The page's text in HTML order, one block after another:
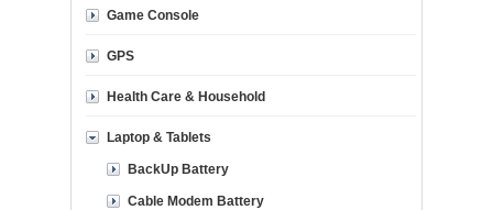
Game Console
GPS
Health Care & Household
Laptop & Tablets
BackUp Battery
Cable Modem Battery